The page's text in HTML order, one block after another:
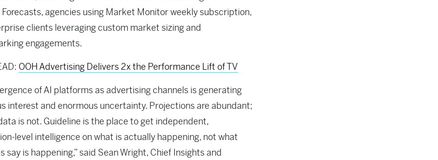
Forecasts, agencies using Market Monitor weekly subscription,
clients leveraging custom market sizing and
engagements.
OOH Advertising Delivers 2x the Performance Lift of TV
of AI platforms as advertising channels is generating
interest and enormous uncertainty. Projections are abundant;
is not. Guideline is the place to get independent,
level intelligence on what is actually happening, not what
say is happening,” said Sean Wright, Chief Insights and